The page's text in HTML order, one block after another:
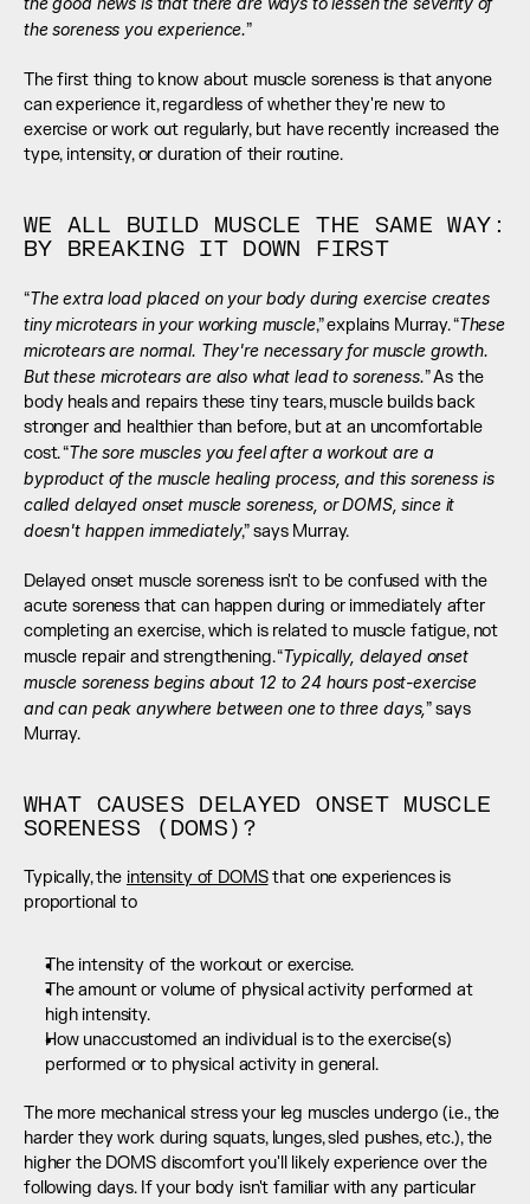
the soreness you experience.”
The first thing to know about muscle soreness is that anyone
can experience it, regardless of whether they're new to
exercise or work out regularly, but have recently increased the
type, intensity, or duration of their routine.
WE ALL BUILD MUSCLE THE SAME WAY:
BY BREAKING IT DOWN FIRST
“The extra load placed on your body during exercise creates
tiny microtears in your working muscle,” explains Murray. “These
microtears are normal. They're necessary for muscle growth.
But these microtears are also what lead to soreness.” As the
body heals and repairs these tiny tears, muscle builds back
stronger and healthier than before, but at an uncomfortable
cost. “The sore muscles you feel after a workout are a
byproduct of the muscle healing process, and this soreness is
called delayed onset muscle soreness, or DOMS, since it
doesn't happen immediately,” says Murray.
Delayed onset muscle soreness isn't to be confused with the
acute soreness that can happen during or immediately after
completing an exercise, which is related to muscle fatigue, not
muscle repair and strengthening. “Typically, delayed onset
muscle soreness begins about 12 to 24 hours post-exercise
and can peak anywhere between one to three days,” says
Murray.
WHAT CAUSES DELAYED ONSET MUSCLE
SORENESS (DOMS)?
Typically, the intensity of DOMS that one experiences is
proportional to
The intensity of the workout or exercise.
The amount or volume of physical activity performed at
high intensity.
How unaccustomed an individual is to the exercise(s)
performed or to physical activity in general.
The more mechanical stress your leg muscles undergo (i.e., the
harder they work during squats, lunges, sled pushes, etc.), the
higher the DOMS discomfort you'll likely experience over the
following days. If your body isn't familiar with any particular